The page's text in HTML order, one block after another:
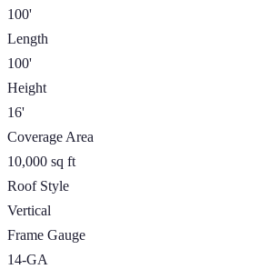
100'
Length
100'
Height
16'
Coverage Area
10,000 sq ft
Roof Style
Vertical
Frame Gauge
14-GA